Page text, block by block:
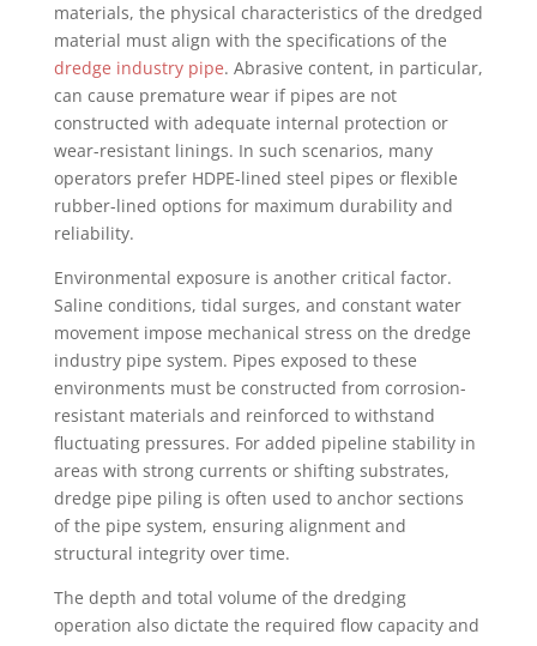
materials, the physical characteristics of the dredged
material must align with the specifications of the
dredge industry pipe. Abrasive content, in particular,
can cause premature wear if pipes are not
constructed with adequate internal protection or
wear-resistant linings. In such scenarios, many
operators prefer HDPE-lined steel pipes or flexible
rubber-lined options for maximum durability and
reliability.
Environmental exposure is another critical factor.
Saline conditions, tidal surges, and constant water
movement impose mechanical stress on the dredge
industry pipe system. Pipes exposed to these
environments must be constructed from corrosion-
resistant materials and reinforced to withstand
fluctuating pressures. For added pipeline stability in
areas with strong currents or shifting substrates,
dredge pipe piling is often used to anchor sections
of the pipe system, ensuring alignment and
structural integrity over time.
The depth and total volume of the dredging
operation also dictate the required flow capacity and